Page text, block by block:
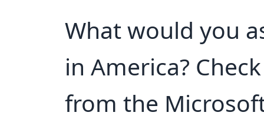
What would you
in America?
from the